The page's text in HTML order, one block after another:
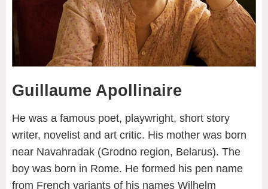
Guillaume Apollinaire
He was a famous poet, playwright, short story
writer, novelist and art critic. His mother was born
near Navahrаdak (Grodno region, Belarus). The
boy was born in Rome. He formed his pen name
from French variants of his names Wilhelm